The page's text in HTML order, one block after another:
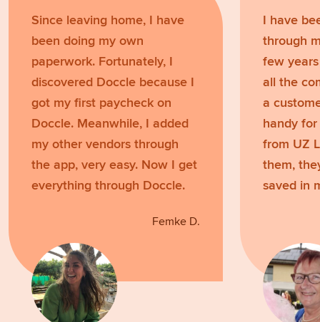
Since leaving home, I have
been doing my own
paperwork. Fortunately, I
discovered Doccle because I
got my first paycheck on
Doccle. Meanwhile, I added
my other vendors through
the app, very easy. Now I get
everything through Doccle.
Femke D.
I have
through
few
all the
a
handy
from UZ
them,
saved in